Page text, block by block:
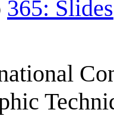
365: Slides